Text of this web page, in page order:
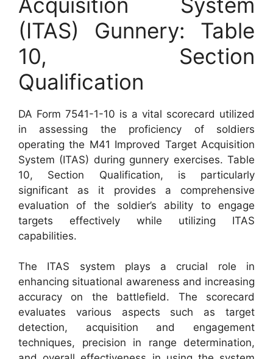
(ITAS) Gunnery: Table
10, Section
Qualification
DA Form 7541-1-10 is a vital scorecard utilized
in assessing the proficiency of soldiers
operating the M41 Improved Target Acquisition
System (ITAS) during gunnery exercises. Table
10, Section Qualification, is particularly
significant as it provides a comprehensive
evaluation of the soldier’s ability to engage
targets effectively while utilizing ITAS
capabilities.
The ITAS system plays a crucial role in
enhancing situational awareness and increasing
accuracy on the battlefield. The scorecard
evaluates various aspects such as target
detection, acquisition and engagement
techniques, precision in range determination,